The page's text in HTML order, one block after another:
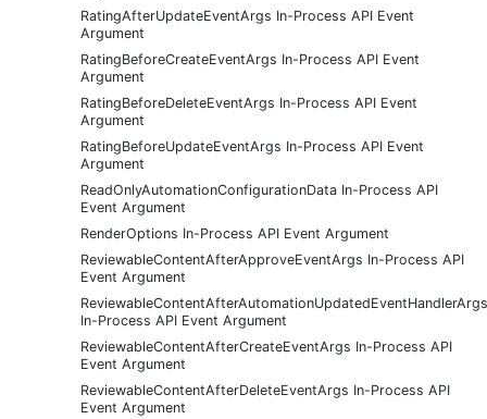
RatingAfterUpdateEventArgs In-Process API Event
Argument
RatingBeforeCreateEventArgs In-Process API Event
Argument
RatingBeforeDeleteEventArgs In-Process API Event
Argument
RatingBeforeUpdateEventArgs In-Process API Event
Argument
ReadOnlyAutomationConfigurationData In-Process API
Event Argument
RenderOptions In-Process API Event Argument
ReviewableContentAfterApproveEventArgs In-Process API
Event Argument
ReviewableContentAfterAutomationUpdatedEventHandlerArgs
In-Process API Event Argument
ReviewableContentAfterCreateEventArgs In-Process API
Event Argument
ReviewableContentAfterDeleteEventArgs In-Process API
Event Argument